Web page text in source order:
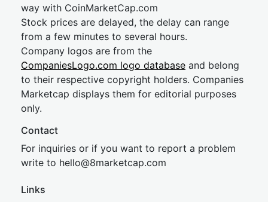
way with CoinMarketCap.com
Stock prices are delayed, the delay can range
from a few minutes to several hours.
Company logos are from the
CompaniesLogo.com logo database and belong
to their respective copyright holders. Companies
Marketcap displays them for editorial purposes
only.
Contact
For inquiries or if you want to report a problem
write to hello@8marketcap.com
Links